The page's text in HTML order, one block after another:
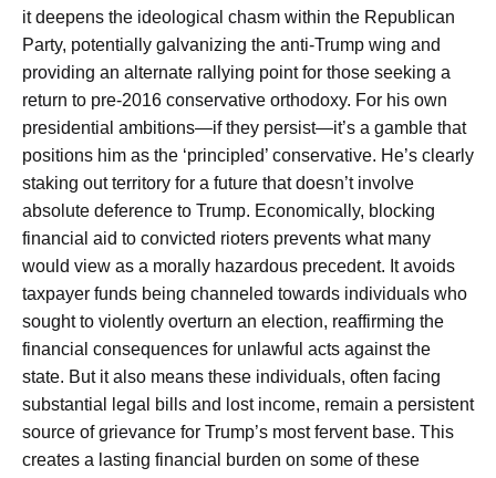
it deepens the ideological chasm within the Republican
Party, potentially galvanizing the anti-Trump wing and
providing an alternate rallying point for those seeking a
return to pre-2016 conservative orthodoxy. For his own
presidential ambitions—if they persist—it’s a gamble that
positions him as the ‘principled’ conservative. He’s clearly
staking out territory for a future that doesn’t involve
absolute deference to Trump. Economically, blocking
financial aid to convicted rioters prevents what many
would view as a morally hazardous precedent. It avoids
taxpayer funds being channeled towards individuals who
sought to violently overturn an election, reaffirming the
financial consequences for unlawful acts against the
state. But it also means these individuals, often facing
substantial legal bills and lost income, remain a persistent
source of grievance for Trump’s most fervent base. This
creates a lasting financial burden on some of these